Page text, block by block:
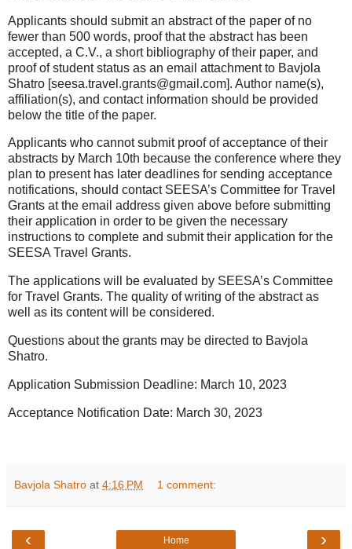
Applicants should submit an abstract of the paper of no
fewer than 500 words, proof that the abstract has been
accepted, a C.V., a short bibliography of their paper, and
proof of student status as an email attachment to Bavjola
Shatro [seesa.travel.grants@gmail.com]. Author name(s),
affiliation(s), and contact information should be provided
below the title of the paper.
Applicants who cannot submit proof of acceptance of their
abstracts by March 10th because the conference where they
plan to present has later deadlines for sending acceptance
notifications, should contact SEESA’s Committee for Travel
Grants at the email address given above before submitting
their application in order to be given the necessary
instructions to complete and submit their application for the
SEESA Travel Grants.
The applications will be evaluated by SEESA’s Committee
for Travel Grants. The quality of writing of the abstract as
well as its content will be considered.
Questions about the grants may be directed to Bavjola
Shatro.
Application Submission Deadline: March 10, 2023
Acceptance Notification Date: March 30, 2023
Bavjola Shatro at 4:16 PM 1 comment:
‹ ›
Home